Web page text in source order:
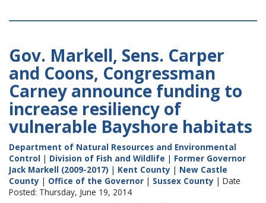
Gov. Markell, Sens. Carper
and Coons, Congressman
Carney announce funding to
increase resiliency of
vulnerable Bayshore habitats
Department of Natural Resources and Environmental
Control | Division of Fish and Wildlife | Former Governor
Jack Markell (2009-2017) | Kent County | New Castle
County | Office of the Governor | Sussex County | Date
Posted: Thursday, June 19, 2014